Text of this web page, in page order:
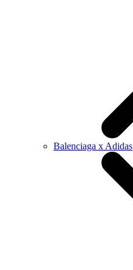
Balenciaga x Adidas